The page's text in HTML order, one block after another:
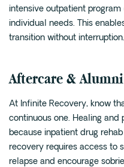
intensive outpatient
individual needs. This
transition without interruption.
Aftercare &
At Infinite Recovery, know
continuous one. Healing and
because inpatient drug
recovery requires access to
relapse and encourage